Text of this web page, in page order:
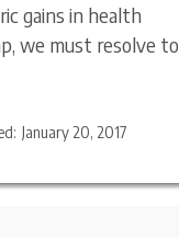
gains in health
we must resolve to
January 20, 2017